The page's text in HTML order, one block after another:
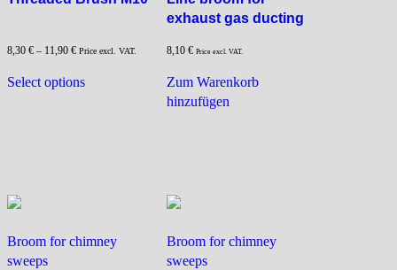
8,30 € – 11,90 € Price excl. VAT.
Select options
chosen
exhaust gas ducting
8,10 € Price excl. VAT.
Zum Warenkorb
hinzufügen
Broom for chimney
sweeps
Broom for chimney
sweeps